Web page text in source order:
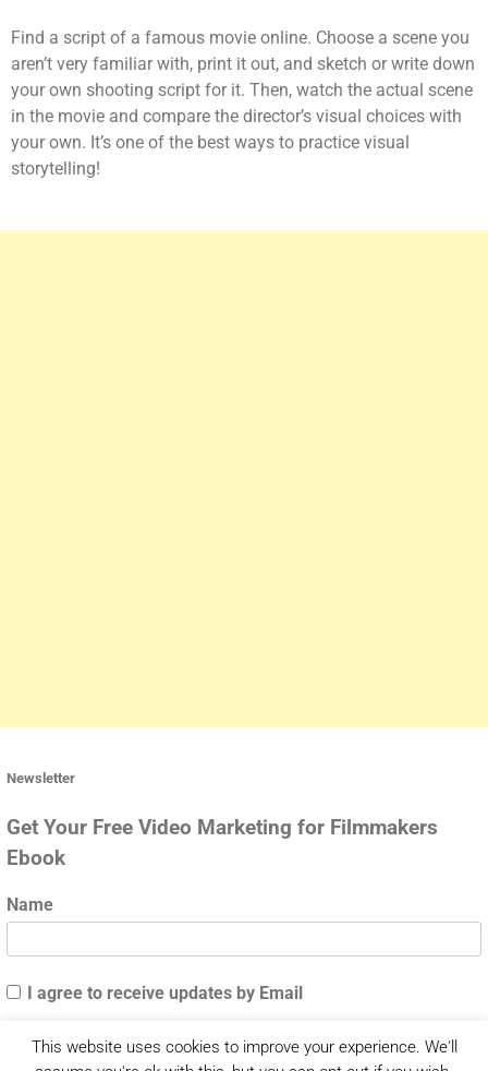
Find a script of a famous movie online. Choose a scene you
aren’t very familiar with, print it out, and sketch or write down
your own shooting script for it. Then, watch the actual scene
in the movie and compare the director’s visual choices with
your own. It’s one of the best ways to practice visual
storytelling!
Newsletter
Get Your Free Video Marketing for Filmmakers
Ebook
Name
I agree to receive updates by Email
This website uses cookies to improve your experience. We'll